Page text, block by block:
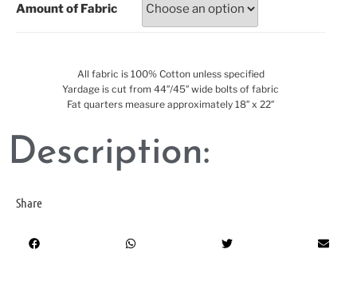
Amount of Fabric
All fabric is 100% Cotton unless specified
Yardage is cut from 44″/45″ wide bolts of fabric
Fat quarters measure approximately 18″ x 22″
Description:
Share